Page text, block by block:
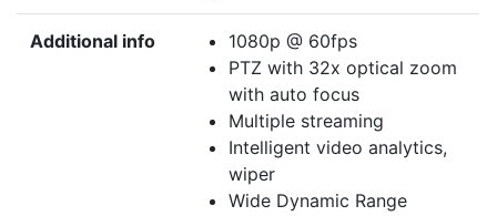
Additional info
1080p @ 60fps
PTZ with 32x optical zoom
with auto focus
Multiple streaming
Intelligent video analytics,
wiper
Wide Dynamic Range